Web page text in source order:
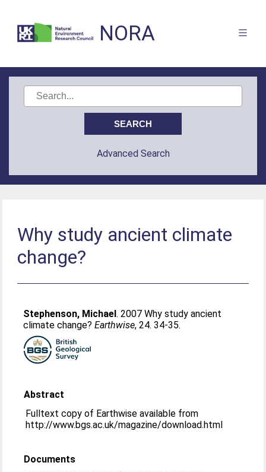
NORA
Advanced Search
Why study ancient climate
change?
Stephenson, Michael. 2007 Why study ancient
climate change?Earthwise, 24. 34-35.
Abstract
Fulltext copy of Earthwise available from
http://www.bgs.ac.uk/magazine/download.html
Documents